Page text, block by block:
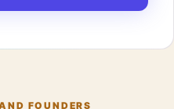
FOUNDERS